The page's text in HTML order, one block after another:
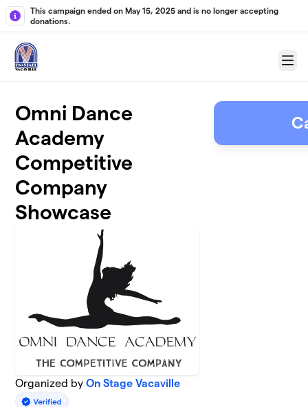
Skip to main content
This campaign ended on May 15, 2025 and is no longer accepting
donations.
Menu
Omni Dance
Academy
Competitive
Company
Showcase
Organized byOn Stage Vacaville